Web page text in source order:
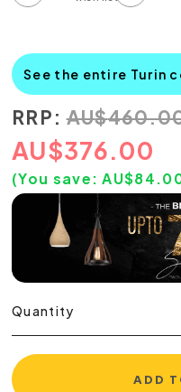
See the entire Turin
RRP: AU$
AU$376.00
(You save: AU$
Quantity
ADD